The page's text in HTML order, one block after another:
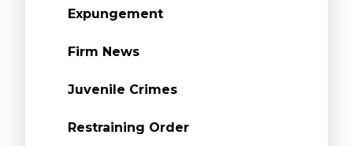
Expungement
Firm News
Juvenile Crimes
Restraining Order